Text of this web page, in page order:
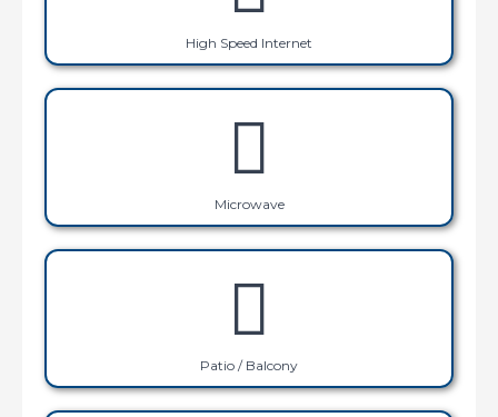
High Speed Internet
Microwave
Patio / Balcony